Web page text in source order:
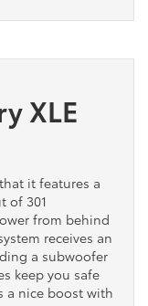
XLE
it features a
of 301
from behind
receives an
a subwoofer
keep you safe
a nice boost with